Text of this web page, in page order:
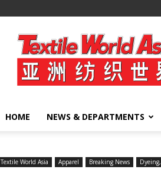
Textile
World
Asia
HOME NEWS & DEPARTMENTS
Textile World Asia Apparel Breaking News